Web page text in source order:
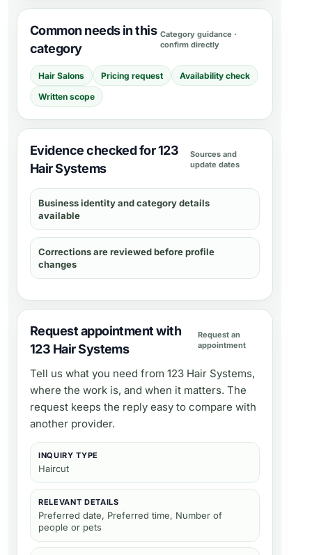
Common needs in this
category
Category guidance ·
confirm directly
Hair Salons Pricing request
Availability check
Written scope
Evidence checked for 123
Hair Systems
Sources and
update dates
Business identity and category details
available
Corrections are reviewed before profile
changes
Request appointment with
123 Hair Systems
Request an
appointment
Tell us what you need from 123 Hair Systems,
where the work is, and when it matters. The
request keeps the reply easy to compare with
another provider.
INQUIRY TYPE
Haircut
RELEVANT DETAILS
Preferred date, Preferred time, Number of
people or pets